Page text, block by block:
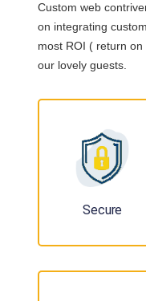
Custom web
on integrating
most ROI ( return
our lovely guests.
Secure